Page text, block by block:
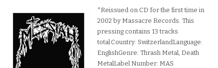
*Reissued on CD for the first time in
2002 by Massacre Records. This
pressing contains 13 tracks
total.Country: SwitzerlandLanguage:
EnglishGenre: Thrash Metal, Death
MetalLabel Number: MAS